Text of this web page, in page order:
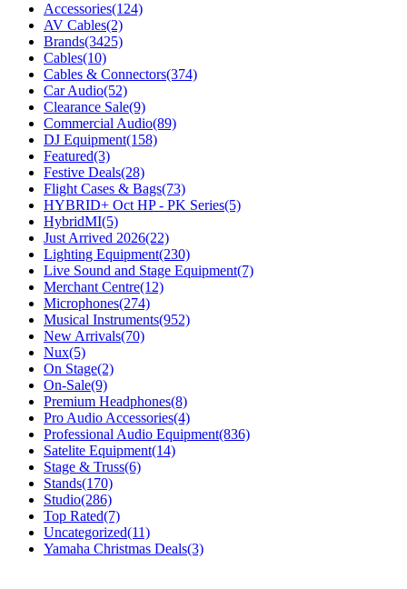
Accessories(124)
AV Cables(2)
Brands(3425)
Cables(10)
Cables & Connectors(374)
Car Audio(52)
Clearance Sale(9)
Commercial Audio(89)
DJ Equipment(158)
Featured(3)
Festive Deals(28)
Flight Cases & Bags(73)
HYBRID+ Oct HP - PK Series(5)
HybridMI(5)
Just Arrived 2026(22)
Lighting Equipment(230)
Live Sound and Stage Equipment(7)
Merchant Centre(12)
Microphones(274)
Musical Instruments(952)
New Arrivals(70)
Nux(5)
On Stage(2)
On-Sale(9)
Premium Headphones(8)
Pro Audio Accessories(4)
Professional Audio Equipment(836)
Satelite Equipment(14)
Stage & Truss(6)
Stands(170)
Studio(286)
Top Rated(7)
Uncategorized(11)
Yamaha Christmas Deals(3)